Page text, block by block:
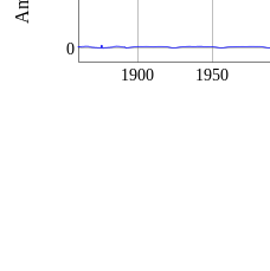
0
1900 1950